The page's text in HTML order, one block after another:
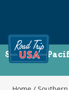
Adventures
on
America's
Two-
Lane
Southern